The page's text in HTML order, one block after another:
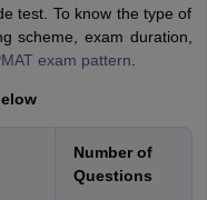
test. To know the type of
scheme, exam duration,
exam pattern
Number of
Questions